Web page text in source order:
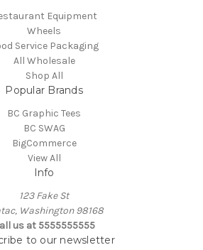
Equipment
Wheels
Service Packaging
All Wholesale
Shop All
Popular Brands
BC Graphic Tees
BC SWAG
BigCommerce
View All
Info
123 Fake St
Washington 98168
us at 5555555555
to our newsletter